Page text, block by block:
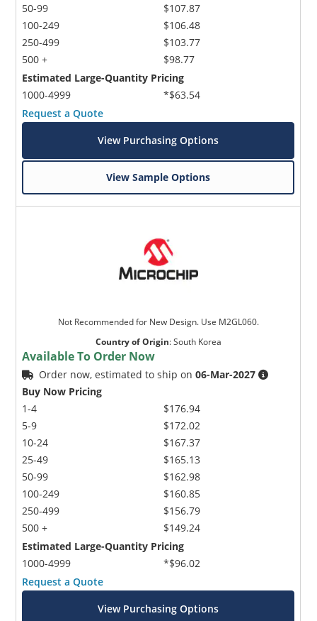
50-99
100-249
250-499
500 +
$107.87
$106.48
$103.77
$98.77
Estimated Large-Quantity Pricing
1000-4999
*$63.54
Request a Quote
View Purchasing Options
View Sample Options
Not Recommended for New Design. Use M2GL060.
Country of Origin:South Korea
Available To Order Now
Order now, estimated to ship on06-Mar-2027
Buy Now Pricing
1-4
5-9
10-24
25-49
50-99
100-249
250-499
500 +
$176.94
$172.02
$167.37
$165.13
$162.98
$160.85
$156.79
$149.24
Estimated Large-Quantity Pricing
1000-4999
*$96.02
Request a Quote
View Purchasing Options